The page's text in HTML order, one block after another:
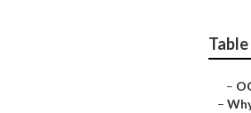
–
–